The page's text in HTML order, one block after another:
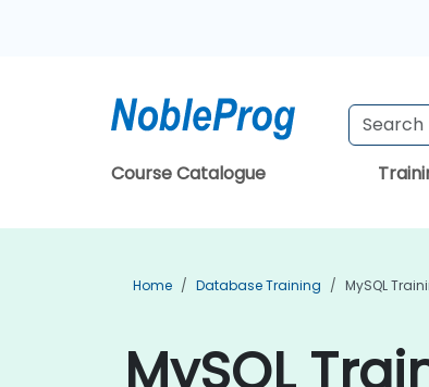
Course Catalogue
Home Database Training MySQL
MySQL